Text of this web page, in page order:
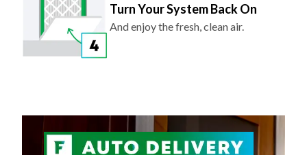
Turn Your System Back On
And enjoy the fresh, clean air.